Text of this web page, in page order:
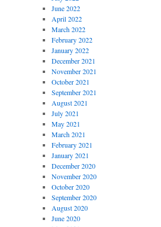
June 2022
April 2022
March 2022
February 2022
January 2022
December 2021
November 2021
October 2021
September 2021
August 2021
July 2021
May 2021
March 2021
February 2021
January 2021
December 2020
November 2020
October 2020
September 2020
August 2020
June 2020